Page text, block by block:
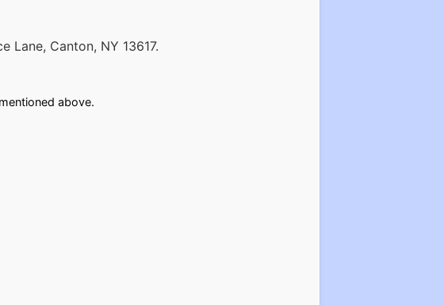
Lane, Canton, NY 13617.
above.